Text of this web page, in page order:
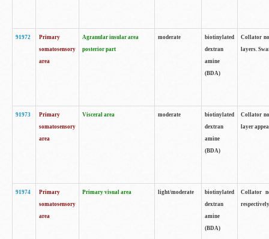
91972
Primary
somatosensory
area
Agranular insular area
posterior part
moderate
biotinylated
dextran
amine
(BDA)
Collator
layers.
91973
Primary
somatosensory
area
Visceral area moderate
biotinylated
dextran
amine
(BDA)
Collator
layer
91974
Primary
somatosensory
area
Primary visual area light/moderate
biotinylated
dextran
amine
(BDA)
Collator